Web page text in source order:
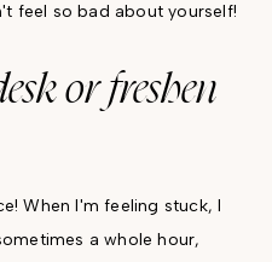
feel so bad about yourself!
or freshen
When I'm feeling stuck, I
a whole hour,